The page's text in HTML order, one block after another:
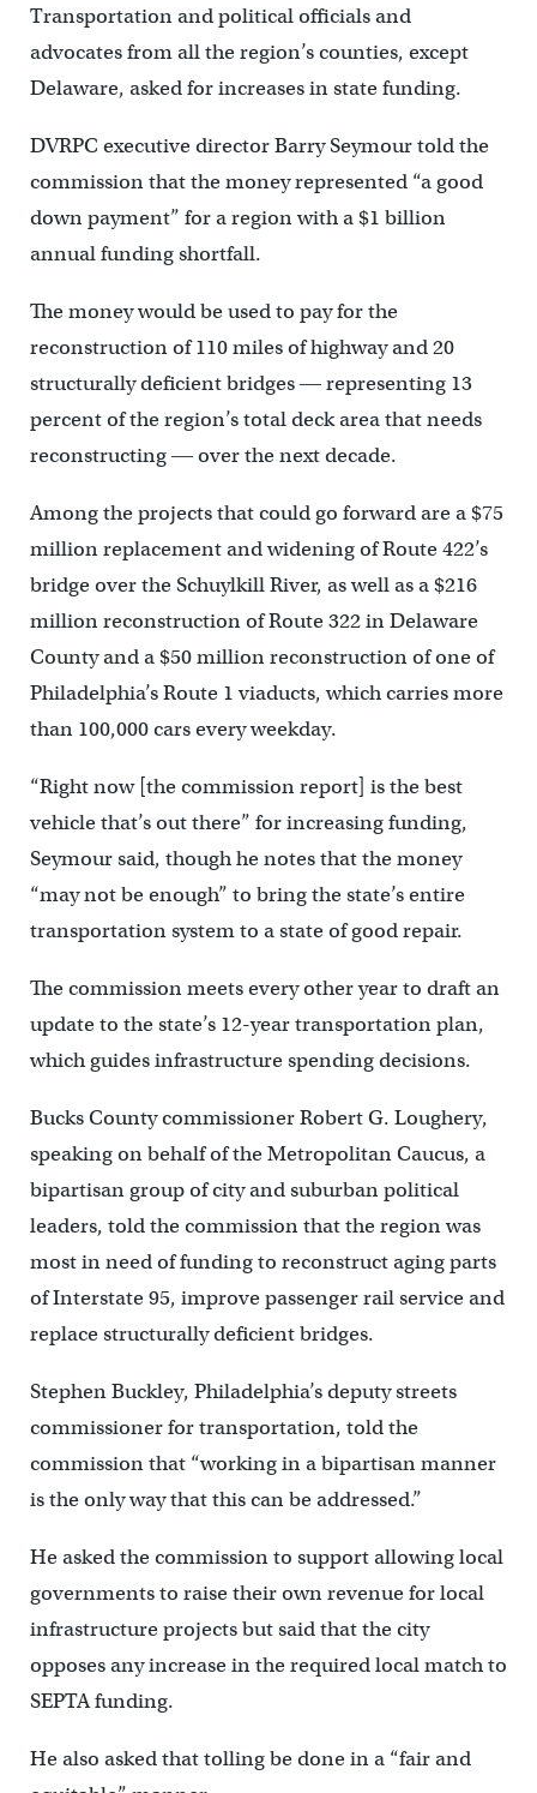
Transportation and political officials and
advocates from all the region’s counties, except
Delaware, asked for increases in state funding.
DVRPC executive director Barry Seymour told the
commission that the money represented “a good
down payment” for a region with a $1 billion
annual funding shortfall.
The money would be used to pay for the
reconstruction of 110 miles of highway and 20
structurally deficient bridges ― representing 13
percent of the region’s total deck area that needs
reconstructing ― over the next decade.
Among the projects that could go forward are a $75
million replacement and widening of Route 422’s
bridge over the Schuylkill River, as well as a $216
million reconstruction of Route 322 in Delaware
County and a $50 million reconstruction of one of
Philadelphia’s Route 1 viaducts, which carries more
than 100,000 cars every weekday.
“Right now [the commission report] is the best
vehicle that’s out there” for increasing funding,
Seymour said, though he notes that the money
“may not be enough” to bring the state’s entire
transportation system to a state of good repair.
The commission meets every other year to draft an
update to the state’s 12-year transportation plan,
which guides infrastructure spending decisions.
Bucks County commissioner Robert G. Loughery,
speaking on behalf of the Metropolitan Caucus, a
bipartisan group of city and suburban political
leaders, told the commission that the region was
most in need of funding to reconstruct aging parts
of Interstate 95, improve passenger rail service and
replace structurally deficient bridges.
Stephen Buckley, Philadelphia’s deputy streets
commissioner for transportation, told the
commission that “working in a bipartisan manner
is the only way that this can be addressed.”
He asked the commission to support allowing local
governments to raise their own revenue for local
infrastructure projects but said that the city
opposes any increase in the required local match to
SEPTA funding.
He also asked that tolling be done in a “fair and